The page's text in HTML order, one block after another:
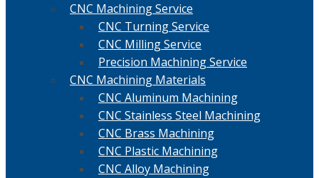
CNC Machining Service
CNC Turning Service
CNC Milling Service
Precision Machining Service
CNC Machining Materials
CNC Aluminum Machining
CNC Stainless Steel Machining
CNC Brass Machining
CNC Plastic Machining
CNC Alloy Machining